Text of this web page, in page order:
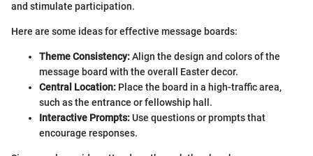
and stimulate participation.
Here are some ideas for effective message boards:
Theme Consistency:Align the design and colors of the
message board with the overall Easter decor.
Central Location: Place the board in a high-traffic area,
such as the entrance or fellowship hall.
Interactive Prompts:Use questions or prompts that
encourage responses.